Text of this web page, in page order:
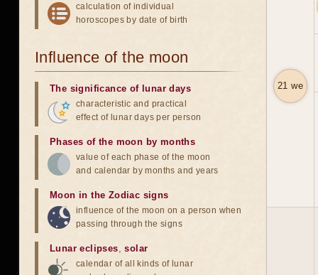
21 we
calculation of individual
horoscopes by date of birth
Influence of the moon
The significance of lunar days
characteristic and practical
effect of lunar days per person
Phases of the moon by months
value of each phase of the moon
and calendar by months and years
Moon in the Zodiac signs
influence of the moon on a person when
passing through the signs
Lunar eclipses,solar
calendar of all kinds of lunar